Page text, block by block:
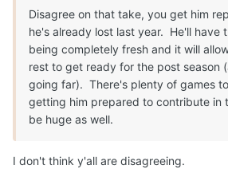
Disagree on that take, you get him
he's already lost last year. He'll have
being completely fresh and it will
rest to get ready for the post season
going far). There's plenty of games
getting him prepared to contribute in
be huge as well.
I don't think y'all are disagreeing.